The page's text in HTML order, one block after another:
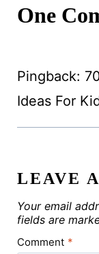
One
Pingback:
Ideas For
LEAVE
Your email
fields are
Comment *